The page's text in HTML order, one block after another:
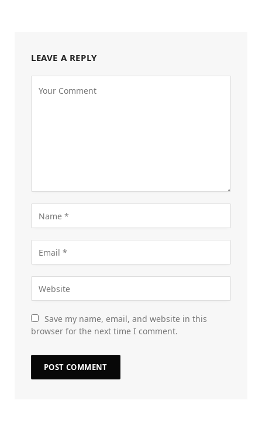
LEAVE A REPLY
Save my name, email, and website in this
browser for the next time I comment.